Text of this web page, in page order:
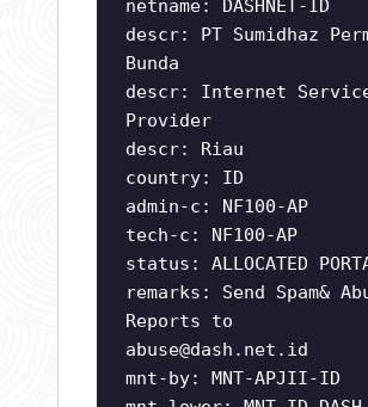
netname: DASHNET-ID
descr: PT Sumidhaz
Bunda
descr: Internet
Provider
descr: Riau
country: ID
admin-c: NF100-AP
tech-c: NF100-AP
status: ALLOCATED
remarks: Send Spam&
Reports to
abuse@dash.net.id
mnt-by: MNT-APJII-ID